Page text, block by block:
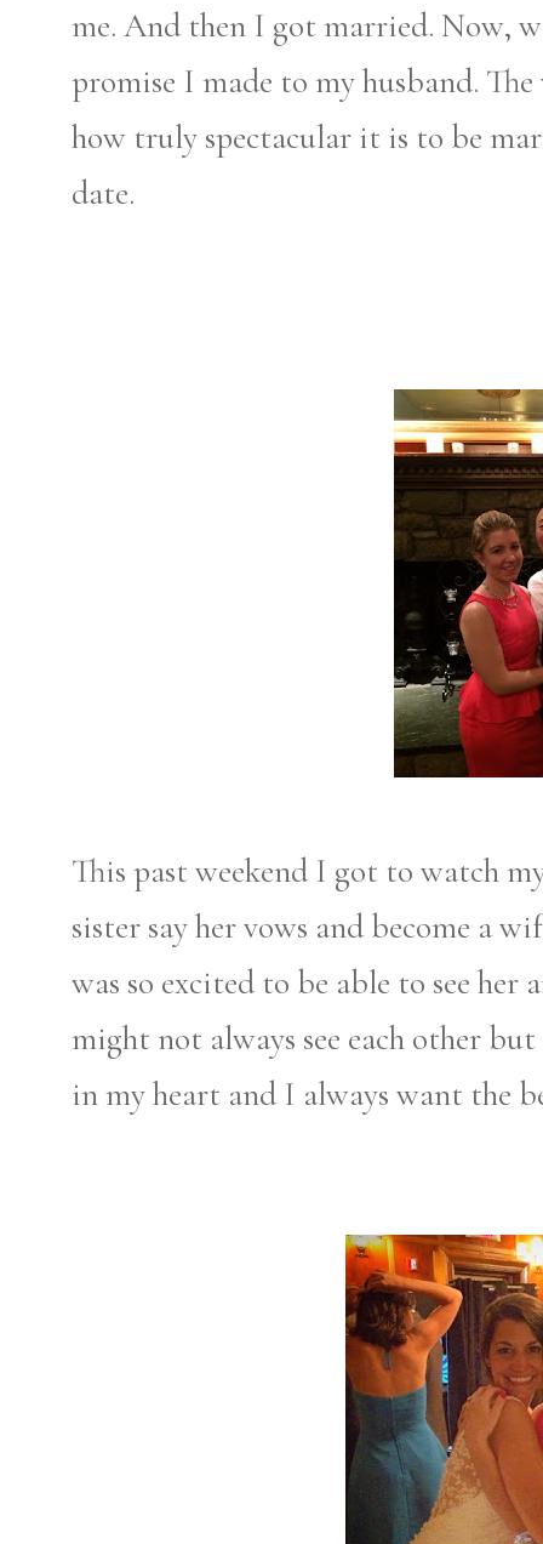
me. And then I got married. Now,
promise I made to my husband.
how truly spectacular it is to be
date.
This past weekend I got to watch
sister say her vows and become a
was so excited to be able to see her
might not always see each other
in my heart and I always want the